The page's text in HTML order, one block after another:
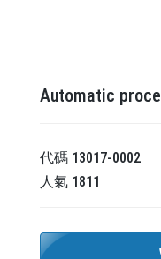
Automatic
代碼 13017-0002
人氣 1811